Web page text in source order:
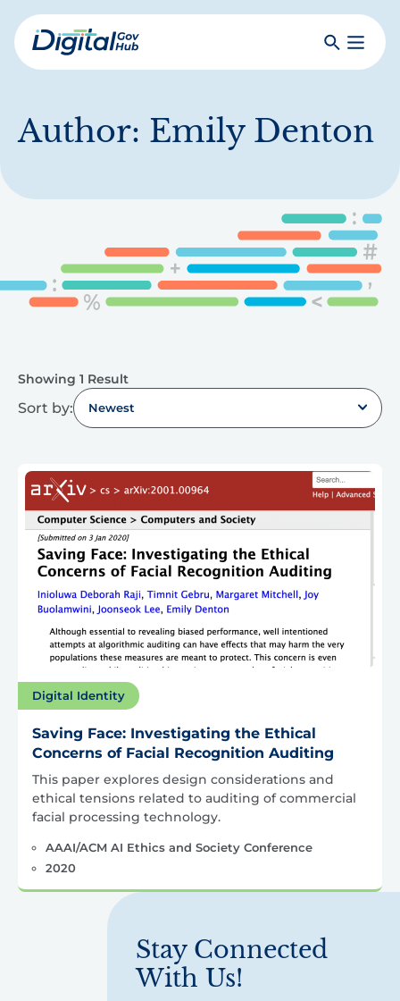
Skip
to
mainDigital
SearchToggle
Author: Emily Denton
Showing 1 Result
Sort by: Newest
Digital Identity
Saving Face: Investigating the Ethical
Concerns of Facial Recognition Auditing
This paper explores design considerations and
ethical tensions related to auditing of commercial
facial processing technology.
AAAI/ACM AI Ethics and Society Conference
2020
Stay Connected
With Us!